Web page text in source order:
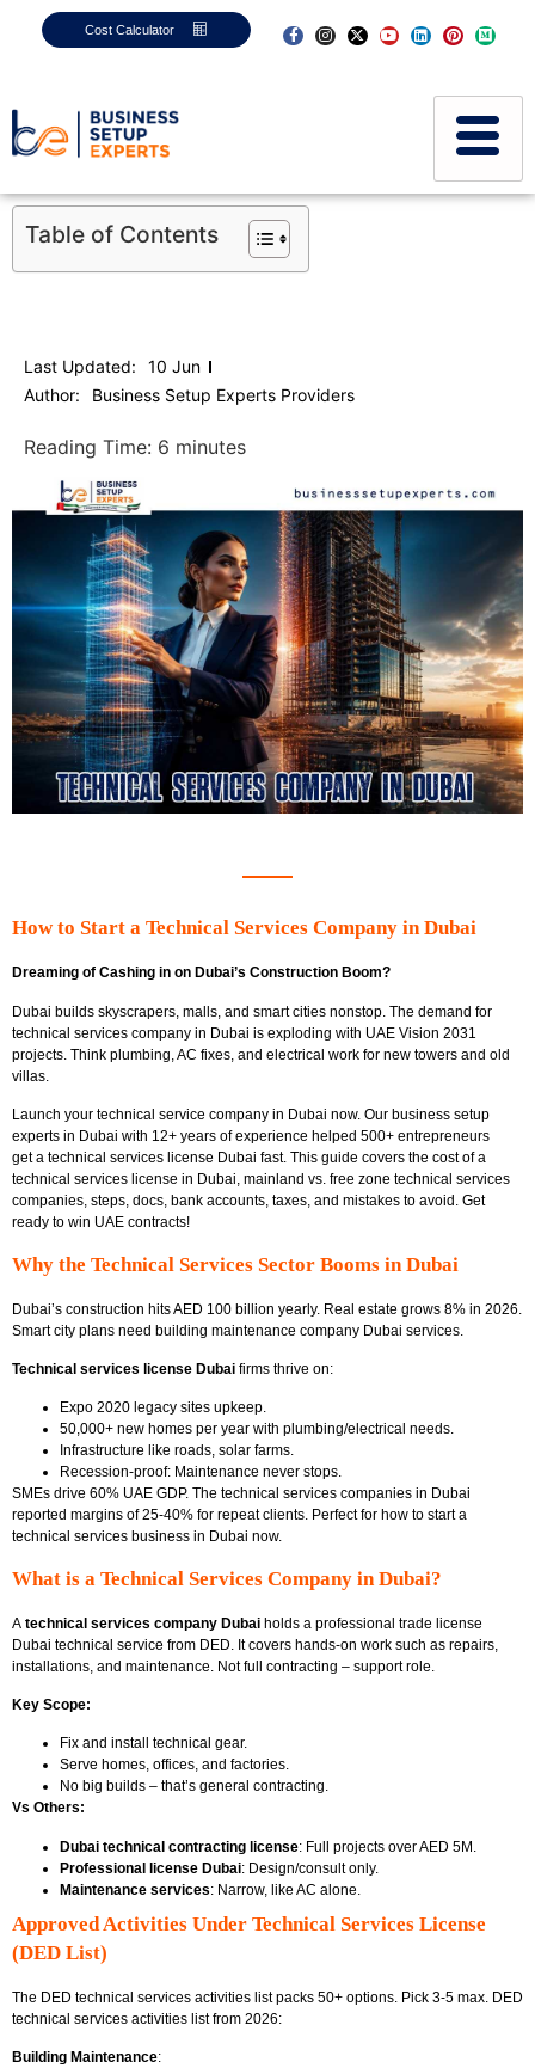
Cost Calculator
Table of Contents
Last Updated:
10 Jun
Author:
Business Setup Experts Providers
Reading Time: 6 minutes
How to Start a Technical Services Company in Dubai
Dreaming of Cashing in on Dubai’s Construction Boom?
Dubai builds skyscrapers, malls, and smart cities nonstop. The demand for
technical services company in Dubai is exploding with UAE Vision 2031
projects. Think plumbing, AC fixes, and electrical work for new towers and old
villas.
Launch your technical service company in Dubai now. Our business setup
experts in Dubai with 12+ years of experience helped 500+ entrepreneurs
get a technical services license Dubai fast. This guide covers the cost of a
technical services license in Dubai, mainland vs. free zone technical services
companies, steps, docs, bank accounts, taxes, and mistakes to avoid. Get
ready to win UAE contracts!
Why the Technical Services Sector Booms in Dubai
Dubai’s construction hits AED 100 billion yearly. Real estate grows 8% in 2026.
Smart city plans need building maintenance company Dubai services.
Technical services license Dubai firms thrive on:
Expo 2020 legacy sites upkeep.
50,000+ new homes per year with plumbing/electrical needs.
Infrastructure like roads, solar farms.
Recession-proof: Maintenance never stops.
SMEs drive 60% UAE GDP. The technical services companies in Dubai
reported margins of 25-40% for repeat clients. Perfect for how to start a
technical services business in Dubai now.
What is a Technical Services Company in Dubai?
A technical services company Dubai holds a professional trade license
Dubai technical service from DED. It covers hands-on work such as repairs,
installations, and maintenance. Not full contracting – support role.
Key Scope:
Fix and install technical gear.
Serve homes, offices, and factories.
No big builds – that’s general contracting.
Vs Others:
Dubai technical contracting license: Full projects over AED 5M.
Professional license Dubai: Design/consult only.
Maintenance services: Narrow, like AC alone.
Approved Activities Under Technical Services License
(DED List)
The DED technical services activities list packs 50+ options. Pick 3-5 max. DED
technical services activities listfrom 2026:
Building Maintenance: